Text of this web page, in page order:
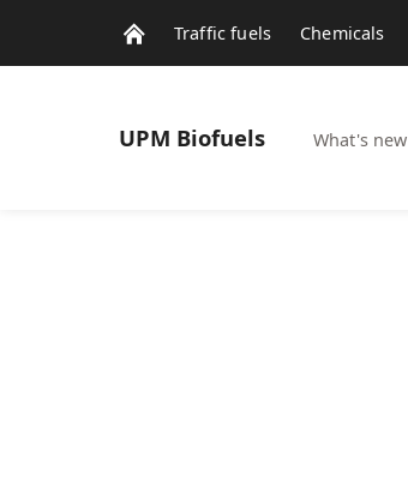
Traffic fuels Chemicals
UPM Biofuels What's new